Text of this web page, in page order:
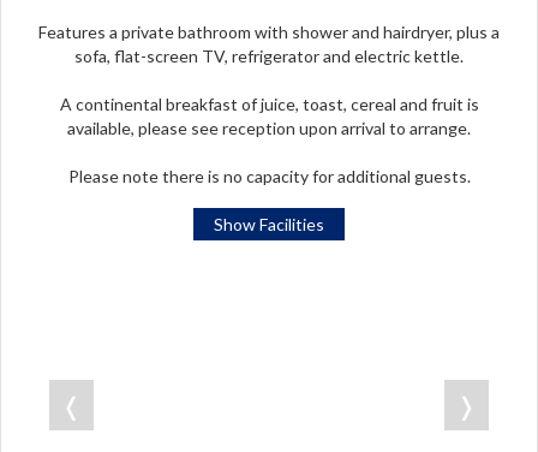
Features a private bathroom with shower and hairdryer, plus a
sofa, flat-screen TV, refrigerator and electric kettle.
A continental breakfast of juice, toast, cereal and fruit is
available, please see reception upon arrival to arrange.
Please note there is no capacity for additional guests.
Show Facilities
❬ ❭